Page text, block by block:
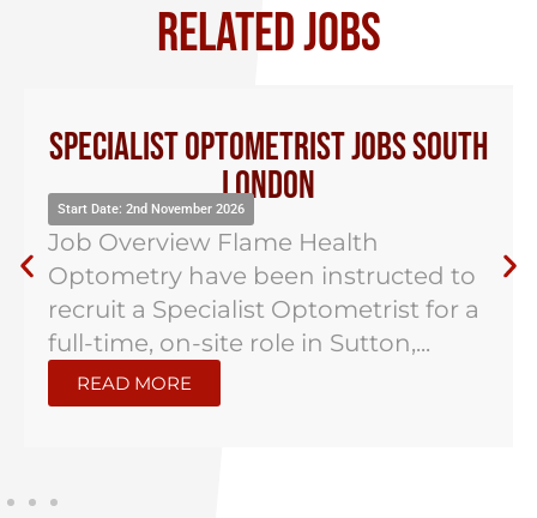
RELATED JOBS
Specialist Optometrist Jobs South
London
Start Date: 2nd November 2026
Job Overview Flame Health
Optometry have been instructed to
recruit a Specialist Optometrist for a
full-time, on-site role in Sutton,...
READ MORE